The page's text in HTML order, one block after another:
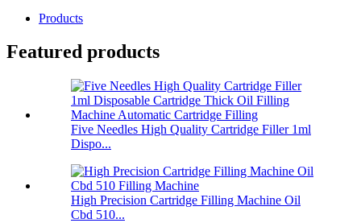
Products
Featured products
Five Needles High Quality Cartridge Filler 1ml
Dispo...
High Precision Cartridge Filling Machine Oil
Cbd 510...